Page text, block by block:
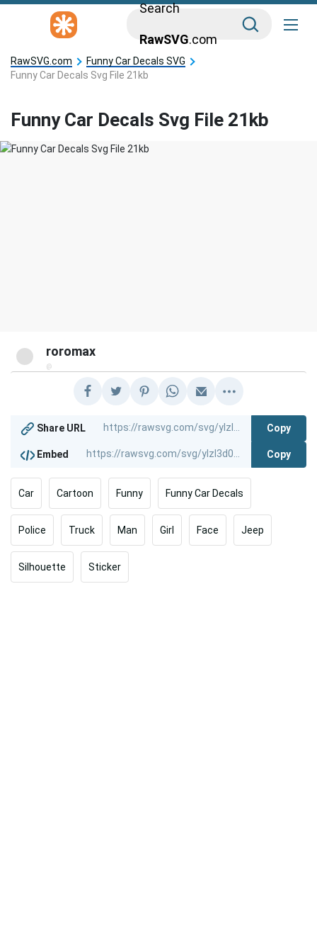
Search
RawSVG.com
RawSVG.com
Funny Car Decals SVG
Funny Car Decals Svg File 21kb
Funny Car Decals Svg File 21kb
roromax
@
Share URL Copy
Embed Copy
Car Cartoon Funny Funny Car Decals
Police Truck Man Girl Face Jeep
Silhouette Sticker